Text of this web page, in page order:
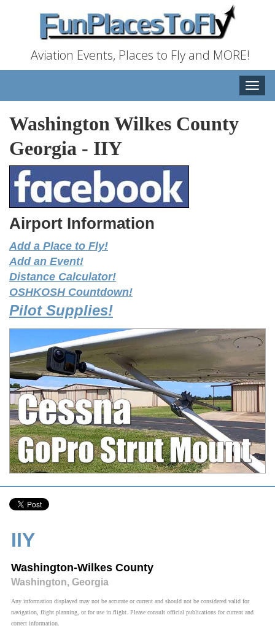
Aviation Events, Places to Fly and MORE!
Toggle
Washington Wilkes County
Georgia - IIY
Airport Information
Add a Place to Fly!
Add an Event!
Distance Calculator!
OSHKOSH Countdown!
Pilot Supplies!
IIY
Washington-Wilkes County
Washington, Georgia
Any information displayed may not be accurate or current and should not be considered valid for
navigation, flight planning, or for use in flight. Please consult official publications for current and
correct information.